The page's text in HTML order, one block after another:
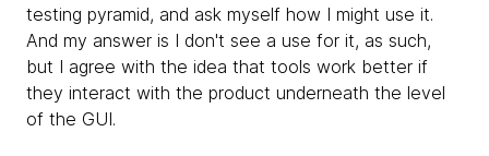
testing pyramid, and ask myself how I might use it.
And my answer is I don't see a use for it, as such,
but I agree with the idea that tools work better if
they interact with the product underneath the level
of the GUI.